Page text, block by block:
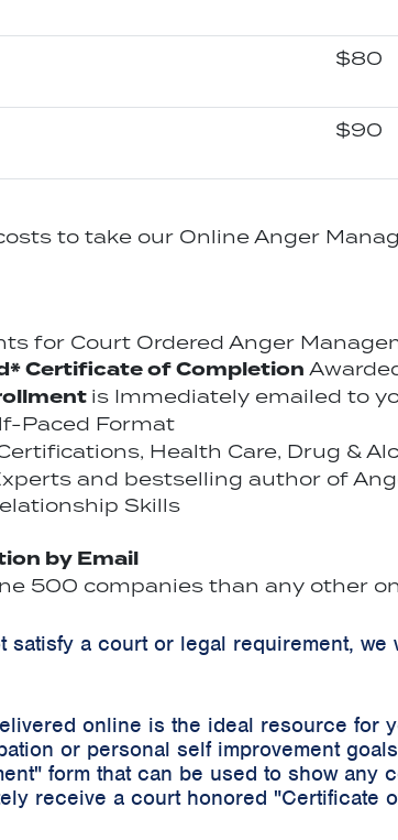
$80
$90
to take our Online Anger
for Court Ordered Anger
Certificate of Completion
is Immediately emailed to
Paced Format
Health Care, Drug &
and bestselling author of
Skills
by Email
500 companies than any other
satisfy a court or legal requirement,
online is the ideal resource for
or personal self improvement
form that can be used to show
receive a court honored "Certificate